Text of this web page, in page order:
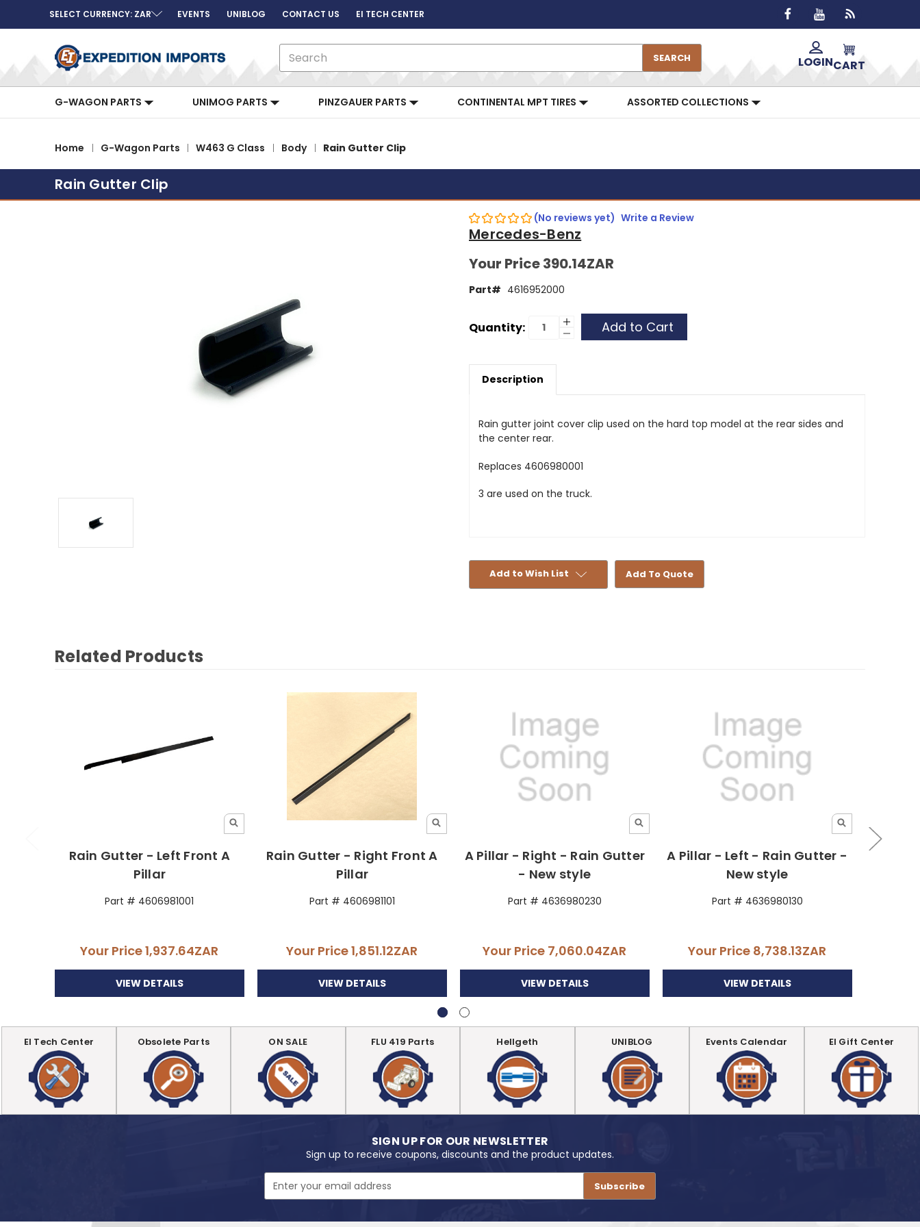
SELECT CURRENCY: ZAR EVENTS UNIBLOG CONTACT US EI TECH CENTER
SEARCH LOGINCART
G-WAGON PARTS UNIMOG PARTS PINZGAUER PARTS CONTINENTAL MPT TIRES ASSORTED COLLECTIONS
Home G-Wagon Parts W463 G Class Body Rain Gutter Clip
Rain Gutter Clip
(No reviews yet) Write a Review
Mercedes-Benz
Your Price390.14ZAR
Part# 4616952000
Current
Quantity: Increase
Quantity
Decrease
Quantity
Description
Rain gutter joint cover clip used on the hard top model at the rear sides and
the center rear.
Replaces 4606980001
3 are used on the truck.
Add to Wish List Add To Quote
Related Products
Rain Gutter - Left Front A
Pillar
Part # 4606981001
Your Price1,937.64ZAR
VIEW DETAILS
Rain Gutter - Right Front A
Pillar
Part # 4606981101
Your Price1,851.12ZAR
VIEW DETAILS
A Pillar - Right - Rain Gutter
- New style
Part # 4636980230
Your Price 7,060.04ZAR
VIEW DETAILS
A Pillar - Left - Rain Gutter -
New style
Part # 4636980130
Your Price 8,738.13ZAR
VIEW DETAILS
EI Tech Center Obsolete Parts ON SALE FLU 419 Parts Hellgeth UNIBLOG Events Calendar EI Gift Center
SIGN UP FOR OUR NEWSLETTER
Sign up to receive coupons, discounts and the product updates.
Address